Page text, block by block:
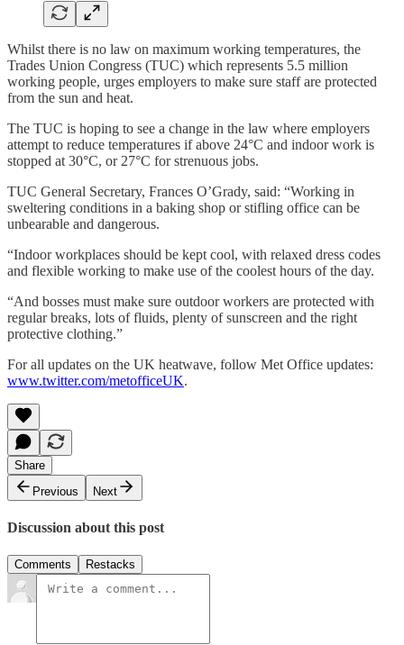
Whilst there is no law on maximum working temperatures, the
Trades Union Congress (TUC) which represents 5.5 million
working people, urges employers to make sure staff are protected
from the sun and heat.
The TUC is hoping to see a change in the law where employers
attempt to reduce temperatures if above 24°C and indoor work is
stopped at 30°C, or 27°C for strenuous jobs.
TUC General Secretary, Frances O’Grady, said: “Working in
sweltering conditions in a baking shop or stifling office can be
unbearable and dangerous.
“Indoor workplaces should be kept cool, with relaxed dress codes
and flexible working to make use of the coolest hours of the day.
“And bosses must make sure outdoor workers are protected with
regular breaks, lots of fluids, plenty of sunscreen and the right
protective clothing.”
For all updates on the UK heatwave, follow Met Office updates:
www.twitter.com/metofficeUK.
Share
Previous
Next
Discussion about this post
Comments Restacks